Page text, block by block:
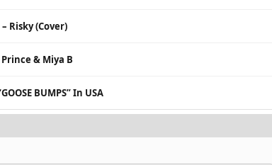
Risky (Cover)
& Miya B
BUMPS” In USA